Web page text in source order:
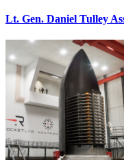
Lt. Gen. Daniel Tulley